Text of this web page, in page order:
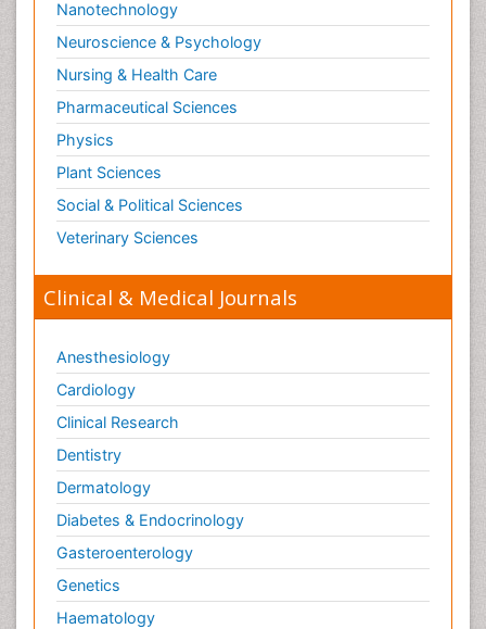
Nanotechnology
Neuroscience & Psychology
Nursing & Health Care
Pharmaceutical Sciences
Physics
Plant Sciences
Social & Political Sciences
Veterinary Sciences
Clinical & Medical Journals
Anesthesiology
Cardiology
Clinical Research
Dentistry
Dermatology
Diabetes & Endocrinology
Gasteroenterology
Genetics
Haematology